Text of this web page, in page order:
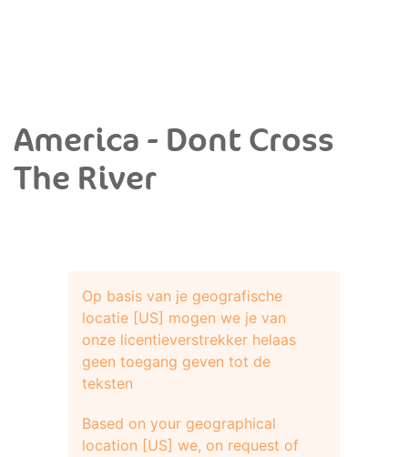
America - Dont Cross
The River
Op basis van je geografische
locatie [US] mogen we je van
onze licentieverstrekker helaas
geen toegang geven tot de
teksten
Based on your geographical
location [US] we, on request of